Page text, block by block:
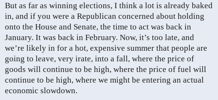
But as far as winning elections, I think a lot is already baked
in, and if you were a Republican concerned about holding
onto the House and Senate, the time to act was back in
January. It was back in February. Now, it’s too late, and
we’re likely in for a hot, expensive summer that people are
going to leave, very irate, into a fall, where the price of
goods will continue to be high, where the price of fuel will
continue to be high, where we might be entering an actual
economic slowdown.